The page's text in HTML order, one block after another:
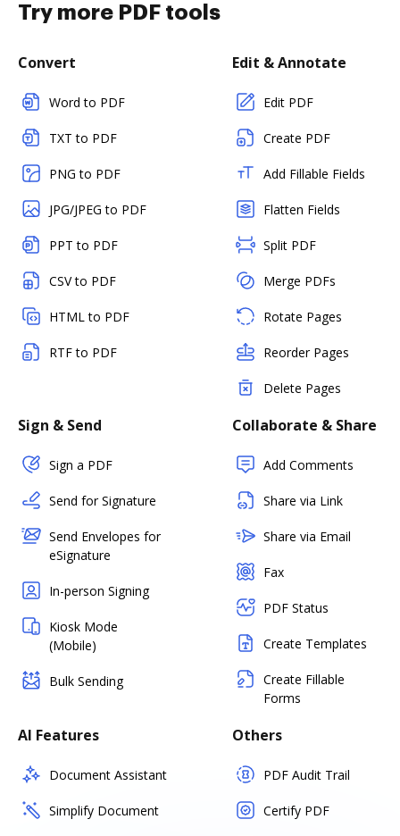
Try more PDF tools
Convert
Word to PDF
TXT to PDF
PNG to PDF
JPG/JPEG to PDF
PPT to PDF
CSV to PDF
HTML to PDF
RTF to PDF
Edit & Annotate
Edit PDF
Create PDF
Add Fillable Fields
Flatten Fields
Split PDF
Merge PDFs
Rotate Pages
Reorder Pages
Delete Pages
Sign & Send
Sign a PDF
Send for Signature
Send Envelopes for
eSignature
In-person Signing
Kiosk Mode
(Mobile)
Bulk Sending
Collaborate & Share
Add Comments
Share via Link
Share via Email
Fax
PDF Status
Create Templates
Create Fillable
Forms
AI Features
Document Assistant
Simplify Document
Others
PDF Audit Trail
Certify PDF